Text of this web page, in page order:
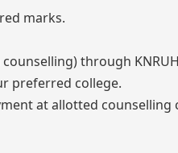
marks.
through
preferred college.
at allotted counselling